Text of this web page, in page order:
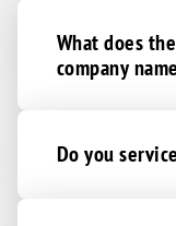
What does
company
Do you